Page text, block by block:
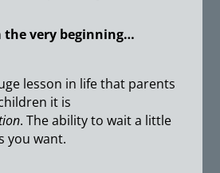
the very beginning…
lesson in life that parents
it is
. The ability to wait a little
you want.